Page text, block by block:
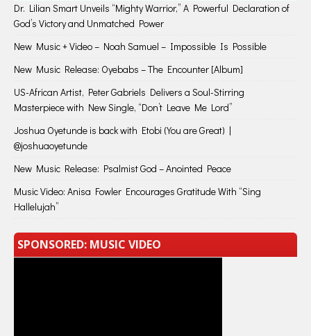
Dr. Lilian Smart Unveils “Mighty Warrior,” A Powerful Declaration of
God’s Victory and Unmatched Power
New Music + Video – Noah Samuel – Impossible Is Possible
New Music Release: Oyebabs – The Encounter [Album]
US-African Artist, Peter Gabriels Delivers a Soul-Stirring
Masterpiece with New Single, “Don’t Leave Me Lord”
Joshua Oyetunde is back with Etobi (You are Great) |
@joshuaoyetunde
New Music Release: Psalmist God – Anointed Peace
Music Video: Anisa Fowler Encourages Gratitude With “Sing
Hallelujah”
SPONSORED: MUSIC VIDEO